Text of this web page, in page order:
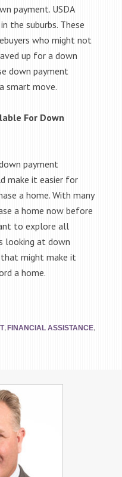
payment. USDA
the suburbs. These
who might not
up for a down
down payment
smart move.
For Down
payment
make it easier for
a home. With many
a home now before
to explore all
looking at down
that might make it
a home.
, FINANCIAL ASSISTANCE,